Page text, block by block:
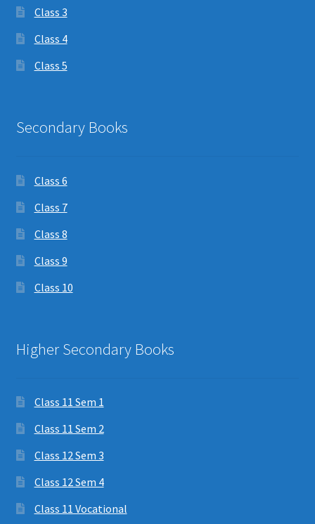
Class 3
Class 4
Class 5
Secondary Books
Class 6
Class 7
Class 8
Class 9
Class 10
Higher Secondary Books
Class 11 Sem 1
Class 11 Sem 2
Class 12 Sem 3
Class 12 Sem 4
Class 11 Vocational